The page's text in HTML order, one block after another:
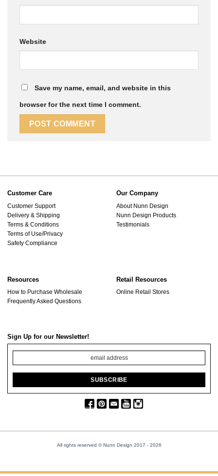
Website
Save my name, email, and website in this
browser for the next time I comment.
Customer Care
Customer Support
Delivery & Shipping
Terms & Conditions
Terms of Use/Privacy
Safety Compliance
Our Company
About Nunn Design
Nunn Design Products
Testimonials
Resources
How to Purchase Wholesale
Frequently Asked Questions
Retail Resources
Online Retail Stores
Sign Up for our Newsletter!
All rights reserved © Nunn Design 2017 - 2026